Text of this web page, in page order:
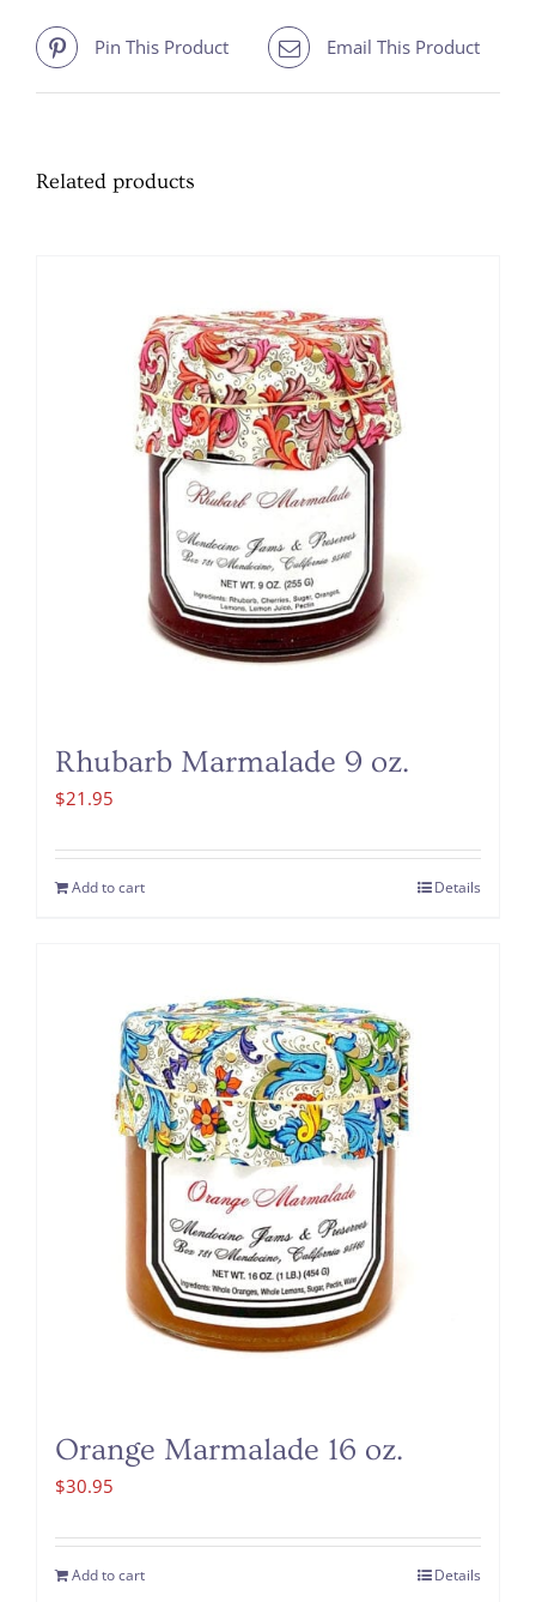
Pin This Product Email This Product
Related products
Rhubarb Marmalade 9 oz.
$21.95
Add to cart Details
Orange Marmalade 16 oz.
$30.95
Add to cart Details